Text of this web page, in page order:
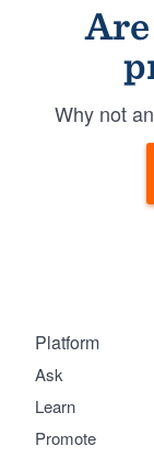
Why not
Platform
Ask
Learn
Promote